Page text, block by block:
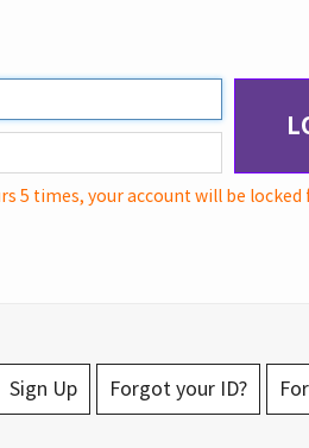
5 times, your account will be locked
Sign Up Forgot your ID?